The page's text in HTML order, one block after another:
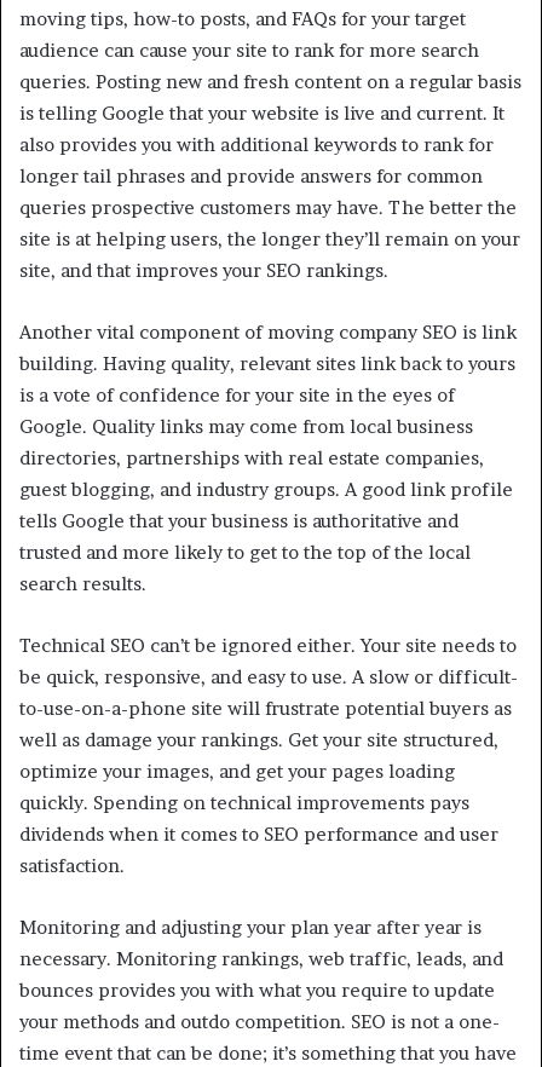
moving tips, how-to posts, and FAQs for your target
audience can cause your site to rank for more search
queries. Posting new and fresh content on a regular basis
is telling Google that your website is live and current. It
also provides you with additional keywords to rank for
longer tail phrases and provide answers for common
queries prospective customers may have. The better the
site is at helping users, the longer they’ll remain on your
site, and that improves your SEO rankings.
Another vital component of moving company SEO is link
building. Having quality, relevant sites link back to yours
is a vote of confidence for your site in the eyes of
Google. Quality links may come from local business
directories, partnerships with real estate companies,
guest blogging, and industry groups. A good link profile
tells Google that your business is authoritative and
trusted and more likely to get to the top of the local
search results.
Technical SEO can’t be ignored either. Your site needs to
be quick, responsive, and easy to use. A slow or difficult-
to-use-on-a-phone site will frustrate potential buyers as
well as damage your rankings. Get your site structured,
optimize your images, and get your pages loading
quickly. Spending on technical improvements pays
dividends when it comes to SEO performance and user
satisfaction.
Monitoring and adjusting your plan year after year is
necessary. Monitoring rankings, web traffic, leads, and
bounces provides you with what you require to update
your methods and outdo competition. SEO is not a one-
time event that can be done; it’s something that you have